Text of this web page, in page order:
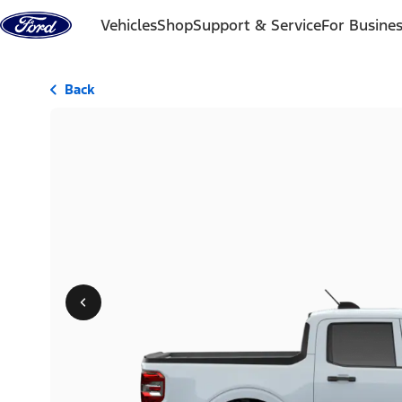
Skip to content
VehiclesShopSupport & ServiceFor
Back